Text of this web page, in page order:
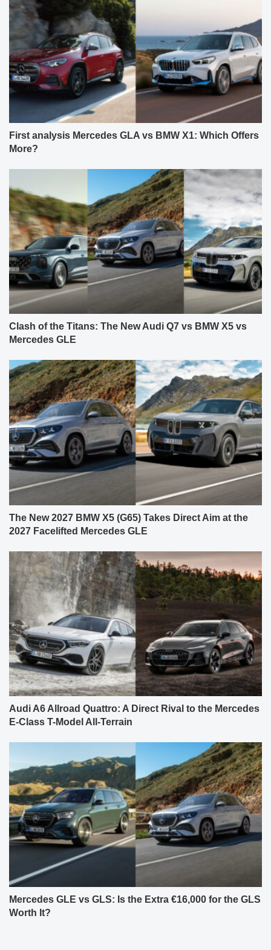
First analysis Mercedes GLA vs BMW X1: Which Offers
More?
Clash of the Titans: The New Audi Q7 vs BMW X5 vs
Mercedes GLE
The New 2027 BMW X5 (G65) Takes Direct Aim at the
2027 Facelifted Mercedes GLE
Audi A6 Allroad Quattro: A Direct Rival to the Mercedes
E-Class T-Model All-Terrain
Mercedes GLE vs GLS: Is the Extra €16,000 for the GLS
Worth It?